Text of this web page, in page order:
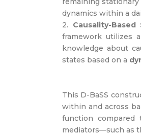
dynamics within a
2. Causality-
framework utilizes
knowledge about
states based on a
This D-BaSS
within and across
function compared
mediators—such as